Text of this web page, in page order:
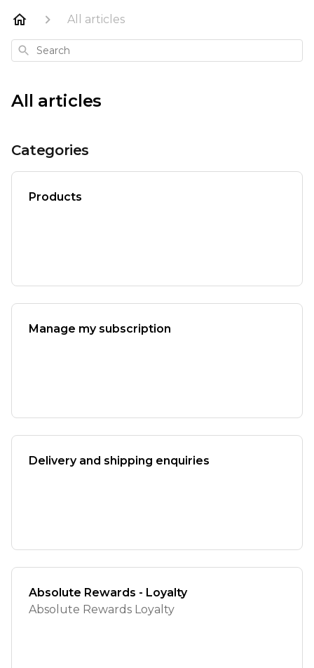
All articles
Search
All articles
Categories
Products
Manage my subscription
Delivery and shipping enquiries
Absolute Rewards - Loyalty
Absolute Rewards Loyalty